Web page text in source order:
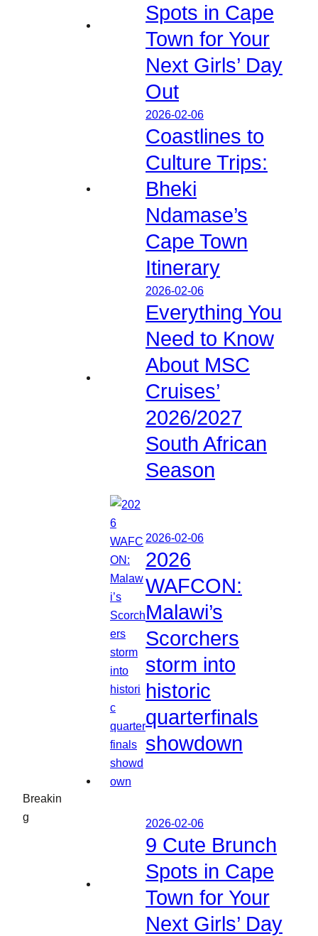
Breakin
g
Spots in Cape
Town for Your
Next Girls’ Day
Out
2026-02-06
Coastlines to
Culture Trips:
Bheki
Ndamase’s
Cape Town
Itinerary
2026-02-06
Everything You
Need to Know
About MSC
Cruises’
2026/2027
South African
Season
2026-02-06
2026
WAFCON:
Malawi’s
Scorchers
storm into
historic
quarterfinals
showdown
2026-02-06
9 Cute Brunch
Spots in Cape
Town for Your
Next Girls’ Day